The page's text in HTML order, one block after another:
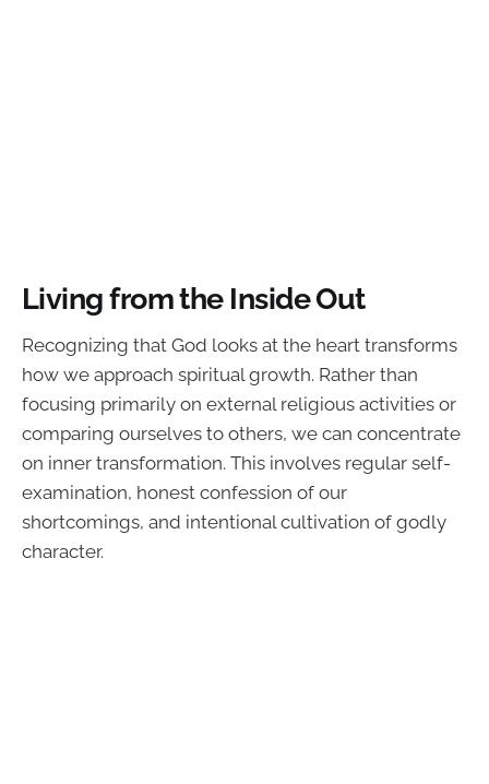
Living from the Inside Out
Recognizing that God looks at the heart transforms
how we approach spiritual growth. Rather than
focusing primarily on external religious activities or
comparing ourselves to others, we can concentrate
on inner transformation. This involves regular self-
examination, honest confession of our
shortcomings, and intentional cultivation of godly
character.